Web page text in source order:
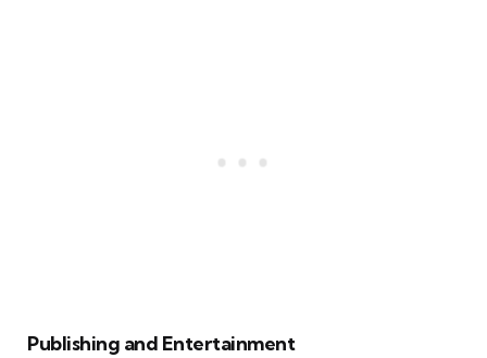
Publishing and Entertainment